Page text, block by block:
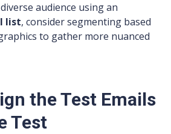
audience using an
list, consider segmenting based
to gather more nuanced
the Test Emails
Test